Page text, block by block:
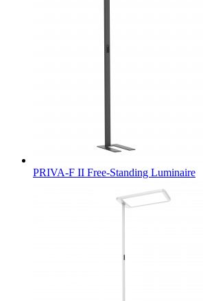
PRIVA-F II Free-Standing Luminaire